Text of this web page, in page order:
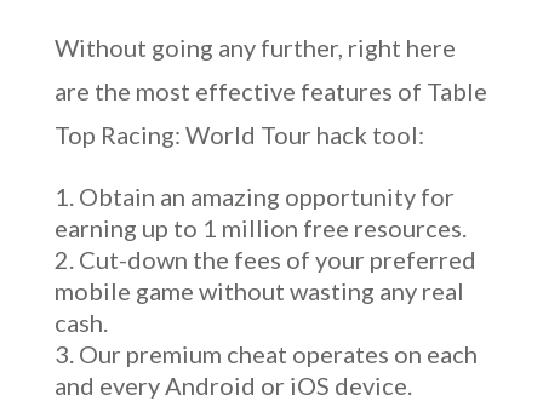
Without going any further, right here
are the most effective features of Table
Top Racing: World Tour hack tool:
Obtain an amazing opportunity for
earning up to 1 million free resources.
Cut-down the fees of your preferred
mobile game without wasting any real
cash.
Our premium cheat operates on each
and every Android or iOS device.